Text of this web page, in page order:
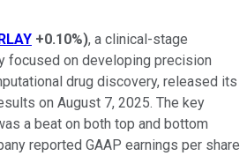
+0.10%), a clinical-stage
focused on developing precision
drug discovery, released its
on August 7, 2025. The key
a beat on both top and bottom
reported GAAP earnings per share